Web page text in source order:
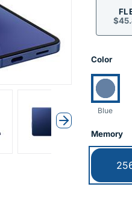
Next
Color
Blue
Memory